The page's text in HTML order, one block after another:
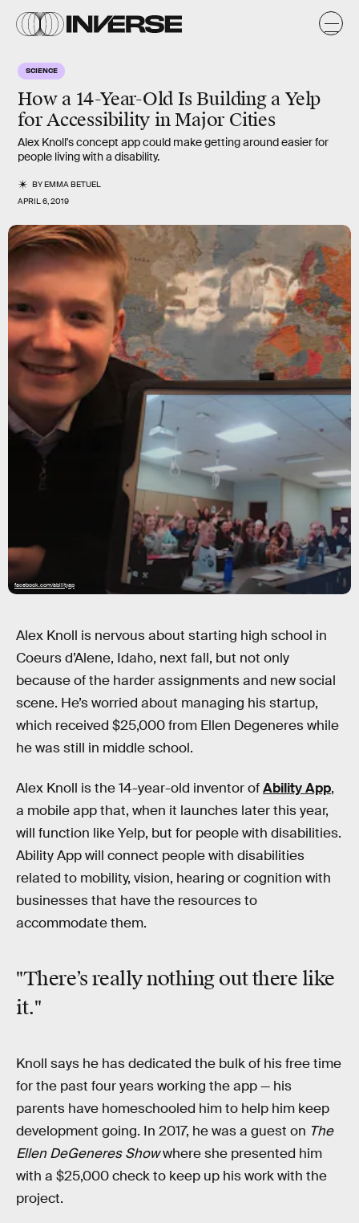
SCIENCE
How a 14-Year-Old Is Building a Yelp
for Accessibility in Major Cities
Alex Knoll's concept app could make getting around easier for
people living with a disability.
BYEMMA BETUEL
APRIL 6, 2019
facebook.com/abilityap
Alex Knoll is nervous about starting high school in
Coeurs d’Alene, Idaho, next fall, but not only
because of the harder assignments and new social
scene. He’s worried about managing his startup,
which received $25,000 from Ellen Degeneres while
he was still in middle school.
Alex Knoll is the 14-year-old inventor ofAbility App,
a mobile app that, when it launches later this year,
will function like Yelp, but for people with disabilities.
Ability App will connect people with disabilities
related to mobility, vision, hearing or cognition with
businesses that have the resources to
accommodate them.
"There’s really nothing out there like
it."
Knoll says he has dedicated the bulk of his free time
for the past four years working the app — his
parents have homeschooled him to help him keep
development going. In 2017, he was a guest on The
Ellen DeGeneres Showwhere she presented him
with a $25,000 check to keep up his work with the
project.